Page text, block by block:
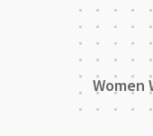
Women